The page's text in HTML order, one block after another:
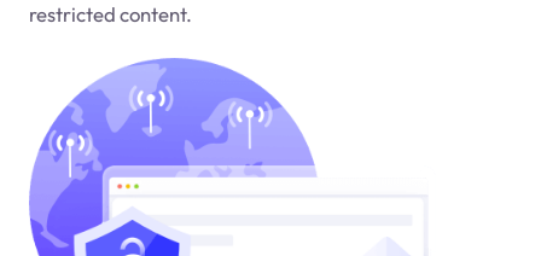
restricted content.